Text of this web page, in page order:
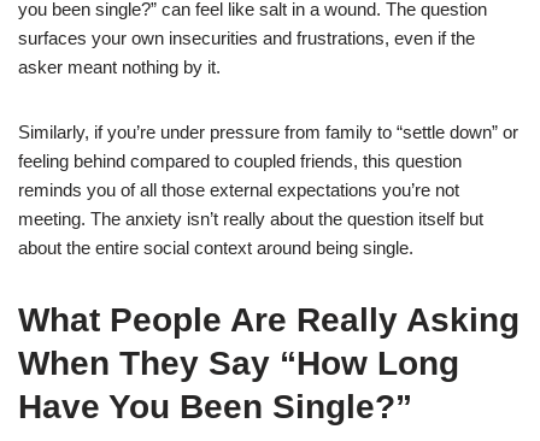
you been single?” can feel like salt in a wound. The question
surfaces your own insecurities and frustrations, even if the
asker meant nothing by it.
Similarly, if you’re under pressure from family to “settle down” or
feeling behind compared to coupled friends, this question
reminds you of all those external expectations you’re not
meeting. The anxiety isn’t really about the question itself but
about the entire social context around being single.
What People Are Really Asking
When They Say “How Long
Have You Been Single?”